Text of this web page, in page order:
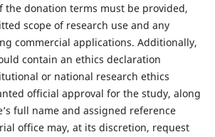
the donation terms must be provided,
scope of research use and any
commercial applications. Additionally,
contain an ethics declaration
or national research ethics
official approval for the study, along
full name and assigned reference
office may, at its discretion, request